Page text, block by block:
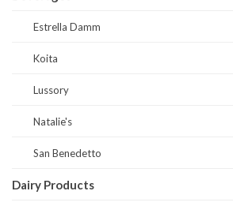
Estrella Damm
Koita
Lussory
Natalie's
San Benedetto
Dairy Products